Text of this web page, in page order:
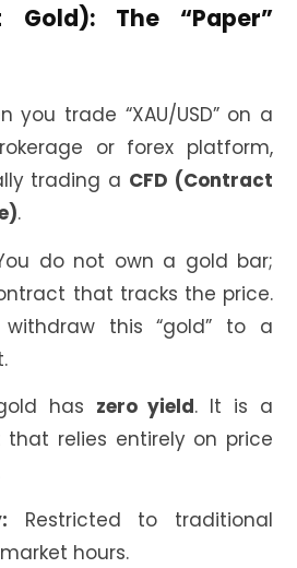
Gold): The “Paper”
you trade “XAU/USD” on a
or forex platform,
trading a CFD (Contract
.
do not own a gold bar;
that tracks the price.
this “gold” to a
has zero yield. It is a
that relies entirely on price
Restricted to traditional
hours.